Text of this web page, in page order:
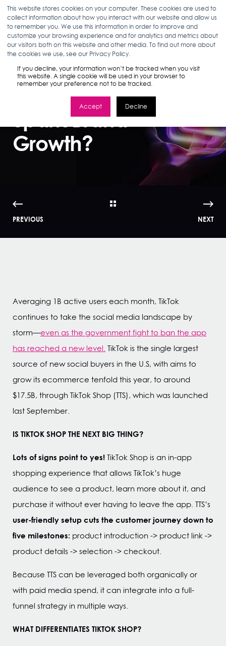
This website stores cookies on your computer. These cookies are used to
collect information about how you interact with our website and allow us
to remember you. We use this information in order to improve and
customize your browsing experience and for analytics and metrics about
our visitors both on this website and other media. To find out more about
the cookies we use, see our Privacy Policy.
If you decline, your information won’t be tracked when you visit
this website. A single cookie will be used in your browser to
remember your preference not to be tracked.
Accept Decline
MADDIE BEEBE 04.11.24 3 MIN READ
TikTok Shop: Will
Shoppable Media
Spark Brand
Growth?
PREVIOUS NEXT
Averaging 1B active users each month, TikTok
continues to take the social media landscape by
storm—even as the government fight to ban the app
has reached a new level. TikTok is the single largest
source of new social buyers in the U.S, with aims to
grow its ecommerce tenfold this year, to around
$17.5B, through TikTok Shop (TTS), which was launched
last September.
IS TIKTOK SHOP THE NEXT BIG THING?
Lots of signs point to yes!TikTok Shop is an in-app
shopping experience that allows TikTok’s huge
audience to see a product, learn more about it, and
purchase it without ever having to leave the app. TTS’s
user-friendly setup cuts the customer journey down to
five milestones: product introduction -> product link ->
product details -> selection -> checkout.
Because TTS can be leveraged both organically or
with paid media spend, it can integrate into a full-
funnel strategy in multiple ways.
WHAT DIFFERENTIATES TIKTOK SHOP?